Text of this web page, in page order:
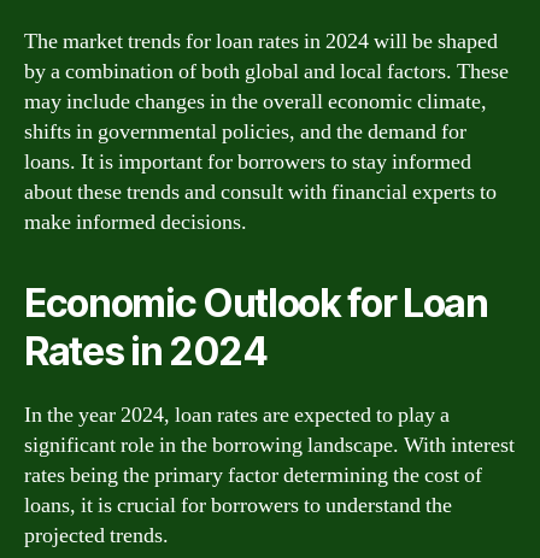
The market trends for loan rates in 2024 will be shaped
by a combination of both global and local factors. These
may include changes in the overall economic climate,
shifts in governmental policies, and the demand for
loans. It is important for borrowers to stay informed
about these trends and consult with financial experts to
make informed decisions.
Economic Outlook for Loan
Rates in 2024
In the year 2024, loan rates are expected to play a
significant role in the borrowing landscape. With interest
rates being the primary factor determining the cost of
loans, it is crucial for borrowers to understand the
projected trends.